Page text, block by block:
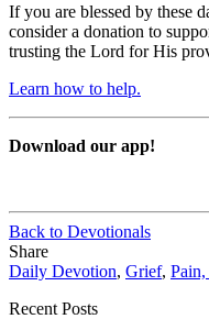
If you are blessed by these
consider a donation to
trusting the Lord for His
Learn how to help.
Download our app!
Back to Devotionals
Share
Daily Devotion, Grief,
Recent Posts